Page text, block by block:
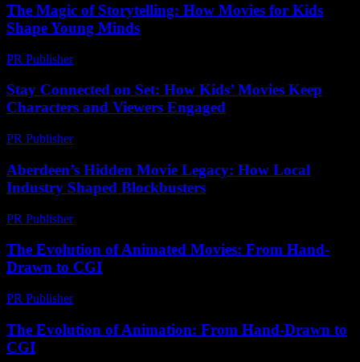
The Magic of Storytelling: How Movies for Kids
Shape Young Minds
PR Publisher-
Stay Connected on Set: How Kids’ Movies Keep
Characters and Viewers Engaged
PR Publisher-
Aberdeen’s Hidden Movie Legacy: How Local
Industry Shaped Blockbusters
PR Publisher-
The Evolution of Animated Movies: From Hand-
Drawn to CGI
PR Publisher-
The Evolution of Animation: From Hand-Drawn to
CGI